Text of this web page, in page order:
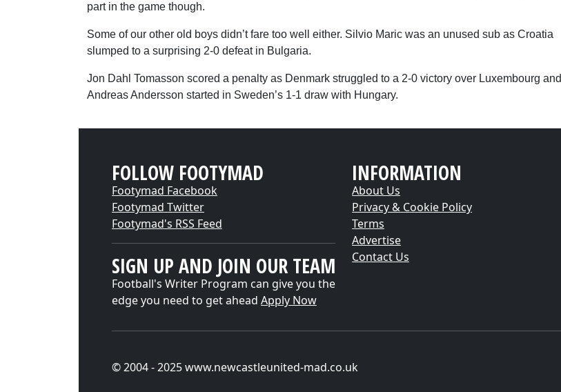
part in the game though.
Some of our other old boys didn’t fare too well either. Silvio Maric was an unused sub as Croatia
slumped to a surprising 2-0 defeat in Bulgaria.
Jon Dahl Tomasson scored a penalty as Denmark struggled to a 2-0 victory over Luxembourg and
Andreas Andersson started in Sweden’s 1-1 draw with Hungary.
FOLLOW FOOTYMAD
Footymad Facebook
Footymad Twitter
Footymad's RSS Feed
SIGN UP AND JOIN OUR TEAM
Football's Writer Program can give you the
edge you need to get ahead Apply Now
INFORMATION
About Us
Privacy & Cookie Policy
Terms
Advertise
Contact Us
© 2004 - 2025 www.newcastleunited-mad.co.uk